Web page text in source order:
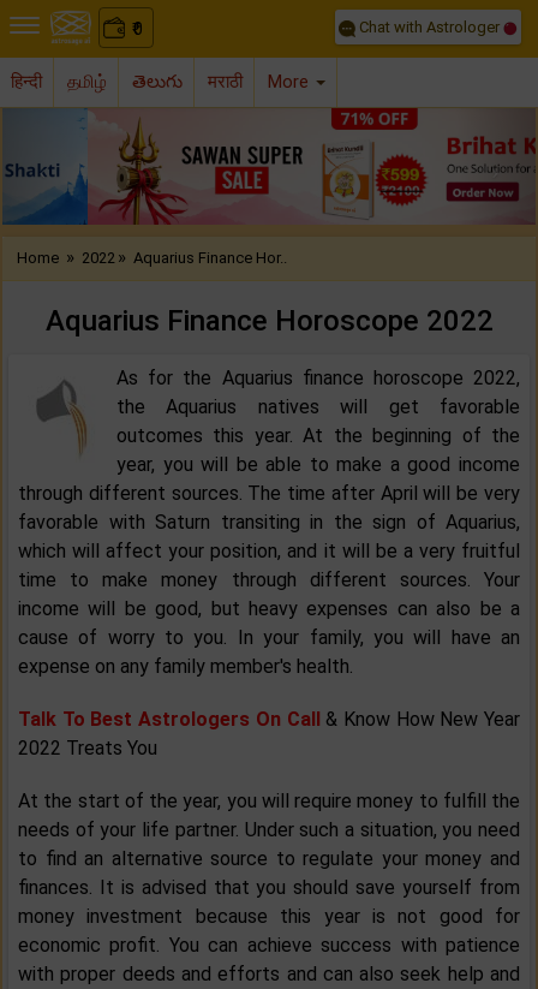
₹
0 Chat with Astrologer
हिन्दी தமிழ் తెలుగు मराठी More
Previous
Home » 2022 » Aquarius Finance Hor..
Aquarius Finance Horoscope 2022‌
As for the Aquarius finance horoscope 2022,
the Aquarius natives will get favorable
outcomes this year. At the beginning of the
year, you will be able to make a good income
through different sources. The time after April will be very
favorable with Saturn transiting in the sign of Aquarius,
which will affect your position, and it will be a very fruitful
time to make money through different sources. Your
income will be good, but heavy expenses can also be a
cause of worry to you. In your family, you will have an
expense on any family member's health.
Talk To Best Astrologers On Call & Know How New Year
2022 Treats You
At the start of the year, you will require money to fulfill the
needs of your life partner. Under such a situation, you need
to find an alternative source to regulate your money and
finances. It is advised that you should save yourself from
money investment because this year is not good for
economic profit. You can achieve success with patience
with proper deeds and efforts and can also seek help and